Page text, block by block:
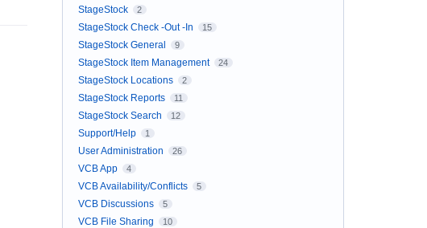
StageStock 2
StageStock Check -Out -In 15
StageStock General 9
StageStock Item Management 24
StageStock Locations 2
StageStock Reports 11
StageStock Search 12
Support/Help 1
User Administration 26
VCB App 4
VCB Availability/Conflicts 5
VCB Discussions 5
VCB File Sharing 10